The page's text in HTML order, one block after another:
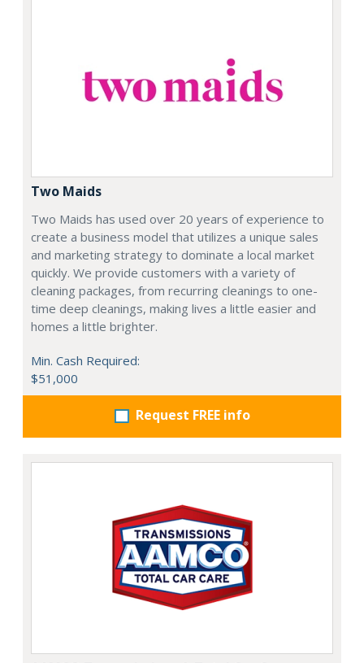
Two Maids
Two Maids has used over 20 years of experience to
create a business model that utilizes a unique sales
and marketing strategy to dominate a local market
quickly. We provide customers with a variety of
cleaning packages, from recurring cleanings to one-
time deep cleanings, making lives a little easier and
homes a little brighter.
Min. Cash Required:
$51,000
Request FREE info